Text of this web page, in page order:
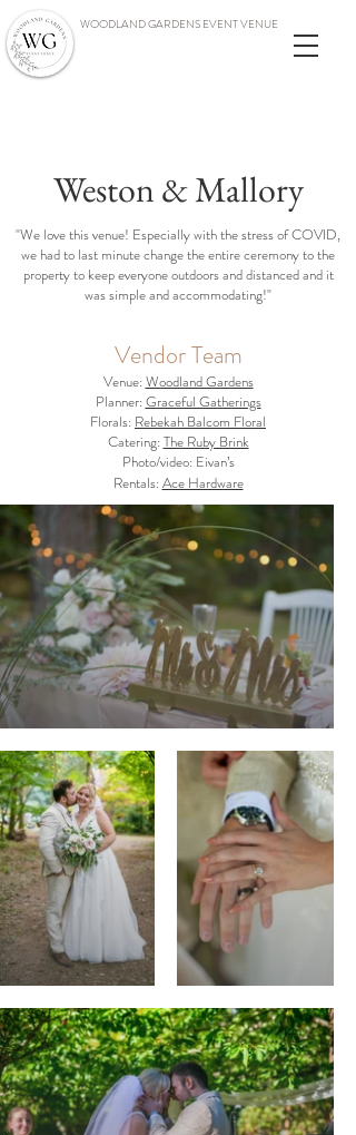
WOODLAND GARDENS EVENT VENUE
Weston & Mallory
"We love this venue! Especially with the stress of COVID,
we had to last minute change the entire ceremony to the
property to keep everyone outdoors and distanced and it
was simple and accommodating!"
Vendor Team
Venue:Woodland Gardens
Planner:Graceful Gatherings
Florals: Rebekah Balcom Floral
Catering:The Ruby Brink
Photo/video: Eivan’s
Rentals:Ace Hardware